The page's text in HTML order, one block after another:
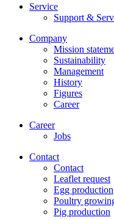
Service
Support &
Company
Mission
Sustainability
Management
History
Figures
Career
Career
Jobs
Contact
Contact
Leaflet request
Egg production
Poultry
Pig production